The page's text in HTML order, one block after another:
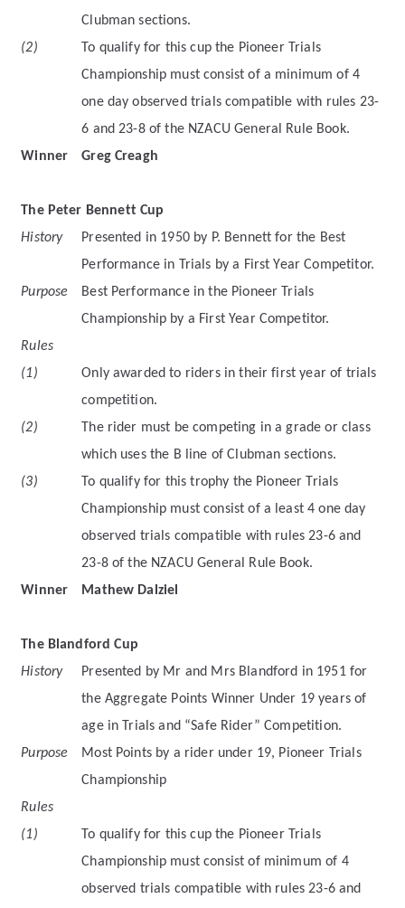
Clubman sections.
(2)
To qualify for this cup the Pioneer Trials
Championship must consist of a minimum of 4
one day observed trials compatible with rules 23-
6 and 23-8 of the NZACU General Rule Book.
Winner
Greg Creagh
The Peter Bennett Cup
History
Presented in 1950 by P. Bennett for the Best
Performance in Trials by a First Year Competitor.
Purpose
Best Performance in the Pioneer Trials
Championship by a First Year Competitor.
Rules
(1)
Only awarded to riders in their first year of trials
competition.
(2)
The rider must be competing in a grade or class
which uses the B line of Clubman sections.
(3)
To qualify for this trophy the Pioneer Trials
Championship must consist of a least 4 one day
observed trials compatible with rules 23-6 and
23-8 of the NZACU General Rule Book.
Winner
Mathew Dalziel
The Blandford Cup
History
Presented by Mr and Mrs Blandford in 1951 for
the Aggregate Points Winner Under 19 years of
age in Trials and “Safe Rider” Competition.
Purpose
Most Points by a rider under 19, Pioneer Trials
Championship
Rules
(1)
To qualify for this cup the Pioneer Trials
Championship must consist of minimum of 4
observed trials compatible with rules 23-6 and